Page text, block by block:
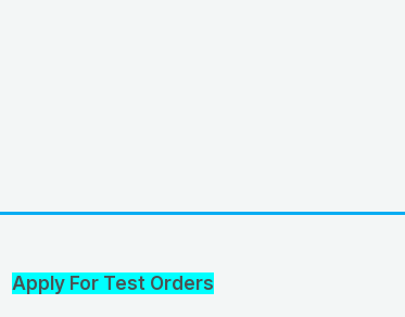
Apply For Test Orders